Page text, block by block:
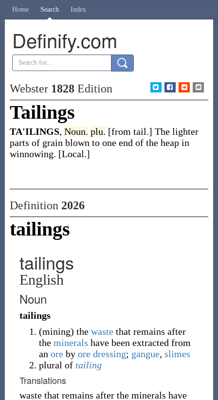
Home Search Index
Definify.com
Webster 1828Edition
Tailings
TA'ILINGS, Noun. plu. [from tail.] The lighter
parts of grain blown to one end of the heap in
winnowing. [Local.]
Definition 2026
tailings
tailings
English
Noun
tailings
(mining) the wastethat remains after
the minerals have been extracted from
an oreby ore dressing; gangue, slimes
plural of tailing
Translations
waste that remains after the minerals have